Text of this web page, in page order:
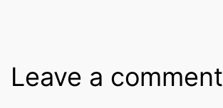
Leave a comment